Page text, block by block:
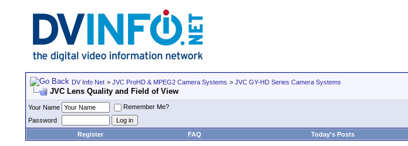
DV Info Net > JVC ProHD & MPEG2 Camera Systems > JVC GY-HD Series Camera Systems
JVC Lens Quality and Field of View
Your Name
Remember Me?
Password
Register
FAQ Today's Posts